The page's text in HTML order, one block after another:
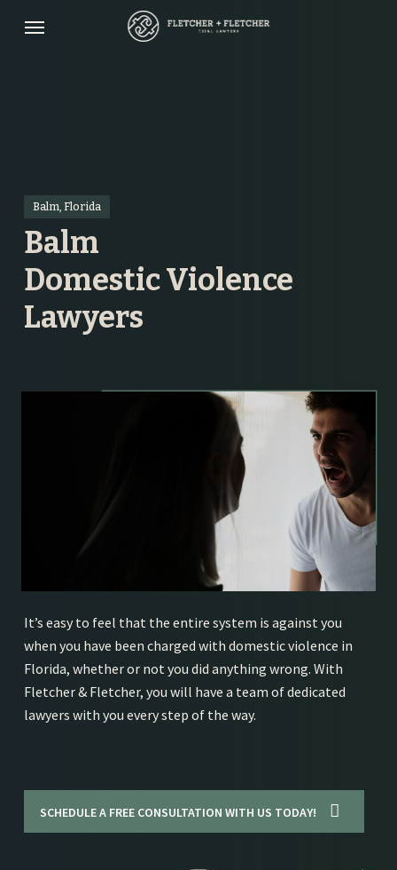
Balm, Florida
Balm
Domestic Violence
Lawyers
It’s easy to feel that the entire system is against you
when you have been charged with domestic violence in
Florida, whether or not you did anything wrong. With
Fletcher & Fletcher, you will have a team of dedicated
lawyers with you every step of the way.
SCHEDULE A FREE CONSULTATION WITH US TODAY!